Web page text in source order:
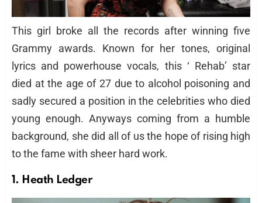
This girl broke all the records after winning five
Grammy awards. Known for her tones, original
lyrics and powerhouse vocals, this ‘ Rehab’ star
died at the age of 27 due to alcohol poisoning and
sadly secured a position in the celebrities who died
young enough. Anyways coming from a humble
background, she did all of us the hope of rising high
to the fame with sheer hard work.
1. Heath Ledger